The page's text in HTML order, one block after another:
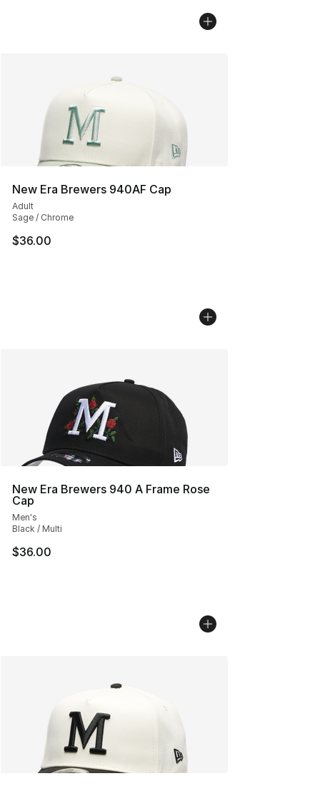
New Era Brewers 940AF Cap
Adult
Sage / Chrome
$36.00
New Era Brewers 940 A Frame Rose
Cap
Men's
Black / Multi
$36.00